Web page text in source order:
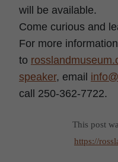
will be available.
Come curious and
For more
to
speaker, email
call 250-362-7722.
This post
https://